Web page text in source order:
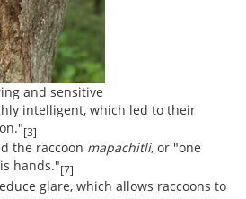
and sensitive
intelligent, which led to their
[3]
the raccoon mapachitli, or "one
hands."[7]
glare, which allows raccoons to